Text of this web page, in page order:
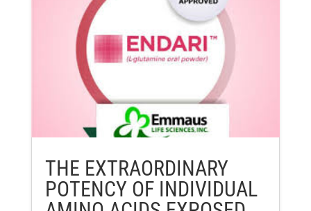
THE EXTRAORDINARY
POTENCY OF INDIVIDUAL